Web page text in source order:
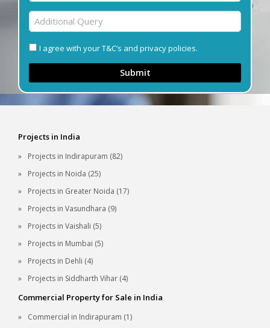
I agree with your T&C’s and privacy policies.
Submit
Projects in India
Projects in Indirapuram (82)
Projects in Noida (25)
Projects in Greater Noida (17)
Projects in Vasundhara (9)
Projects in Vaishali (5)
Projects in Mumbai (5)
Projects in Dehli (4)
Projects in Siddharth Vihar (4)
Commercial Property for Sale in India
Commercial in Indirapuram (1)